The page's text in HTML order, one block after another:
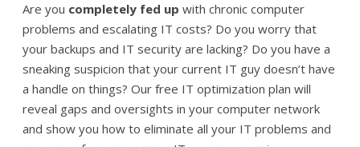
Are you completely fed up with chronic computer
problems and escalating IT costs? Do you worry that
your backups and IT security are lacking? Do you have a
sneaking suspicion that your current IT guy doesn’t have
a handle on things? Our free IT optimization plan will
reveal gaps and oversights in your computer network
and show you how to eliminate all your IT problems and